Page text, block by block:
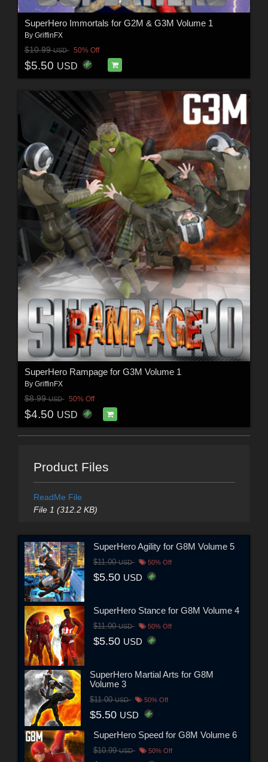
SuperHero Immortals for G2M & G3M Volume 1
By GriffinFX
$10.99USD 50% Off
$5.50 USD
SuperHero Rampage for G3M Volume 1
By GriffinFX
$8.99USD 50% Off
$4.50 USD
Product Files
ReadMe File
File 1 (312.2 KB)
SuperHero Agility for G8M Volume 5
$11.00USD 50% Off
$5.50 USD
SuperHero Stance for G8M Volume 4
$11.00USD 50% Off
$5.50 USD
SuperHero Martial Arts for G8M
Volume 3
$11.00USD 50% Off
$5.50 USD
SuperHero Speed for G8M Volume 6
$10.99USD 50% Off